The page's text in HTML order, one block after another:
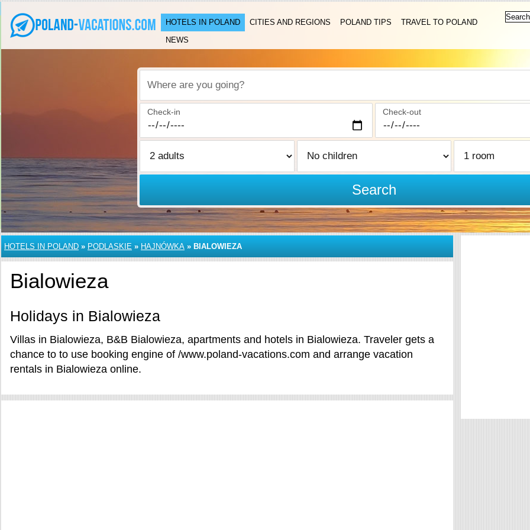
HOTELS IN POLAND CITIES AND REGIONS POLAND TIPS
TRAVEL TO POLAND
NEWS
Where are you going?
Check-in Check-out
Search
HOTELS IN POLAND » PODLASKIE » HAJNÓWKA » BIALOWIEZA
Bialowieza
Holidays in Bialowieza
Villas in Bialowieza, B&B Bialowieza, apartments and hotels in Bialowieza. Traveler gets a
chance to to use booking engine of /www.poland-vacations.com and arrange vacation
rentals in Bialowieza online.